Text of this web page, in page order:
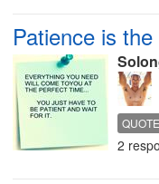
Patience is
2